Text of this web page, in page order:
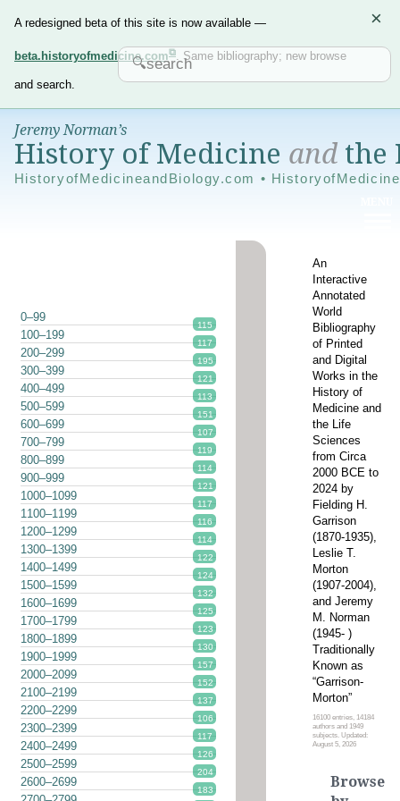
A redesigned beta of this site is now available —
beta.historyofmedicine.com . Same bibliography; new browse
and search.
×
Jeremy Norman’s
History of Medicine andthe
HistoryofMedicineandBiology.com •
An
Interactive
Annotated
World
Bibliography
of Printed
and Digital
Works in the
History of
Medicine and
the Life
Sciences
from Circa
2000 BCE to
2024 by
Fielding H.
Garrison
(1870-1935),
Leslie T.
Morton
(1907-2004),
and Jeremy
M. Norman
(1945- )
Traditionally
Known as
“Garrison-
Morton”
16100 entries, 14184
authors and 1949
subjects. Updated:
August 5, 2026
0–99
115
100–199
117
200–299
195
300–399
121
400–499
113
500–599
151
600–699
107
700–799
119
800–899
114
900–999
121
1000–1099
117
1100–1199
116
1200–1299
114
1300–1399
122
1400–1499
124
1500–1599
132
1600–1699
125
1700–1799
123
1800–1899
130
1900–1999
157
2000–2099
152
2100–2199
137
2200–2299
106
2300–2399
117
2400–2499
126
2500–2599
204
2600–2699
183
Browse